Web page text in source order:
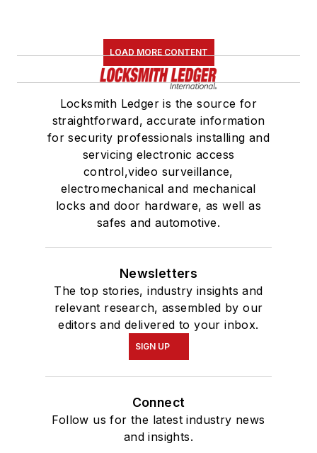
LOAD MORE CONTENT
Locksmith Ledger is the source for
straightforward, accurate information
for security professionals installing and
servicing electronic access
control,video surveillance,
electromechanical and mechanical
locks and door hardware, as well as
safes and automotive.
Newsletters
The top stories, industry insights and
relevant research, assembled by our
editors and delivered to your inbox.
SIGN UP
Connect
Follow us for the latest industry news
and insights.